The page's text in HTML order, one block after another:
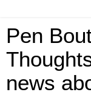
Pen
news